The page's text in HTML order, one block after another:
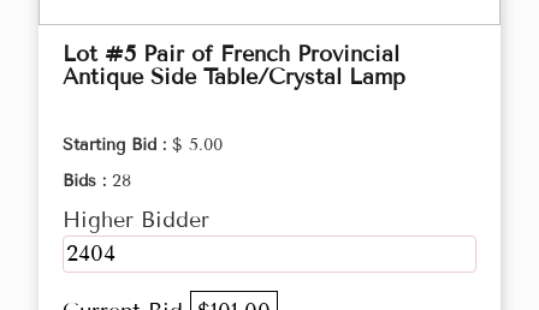
Lot #5 Pair of French Provincial
Antique Side Table/Crystal Lamp
Starting Bid : $ 5.00
Bids : 28
Higher Bidder
2404